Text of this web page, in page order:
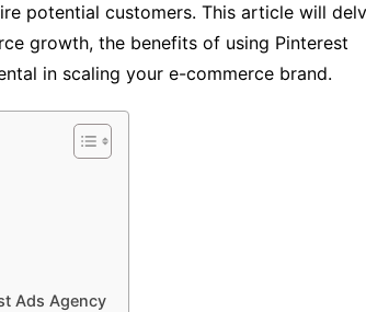
potential customers. This article will
growth, the benefits of using Pinterest
in scaling your e-commerce brand.
Ads Agency